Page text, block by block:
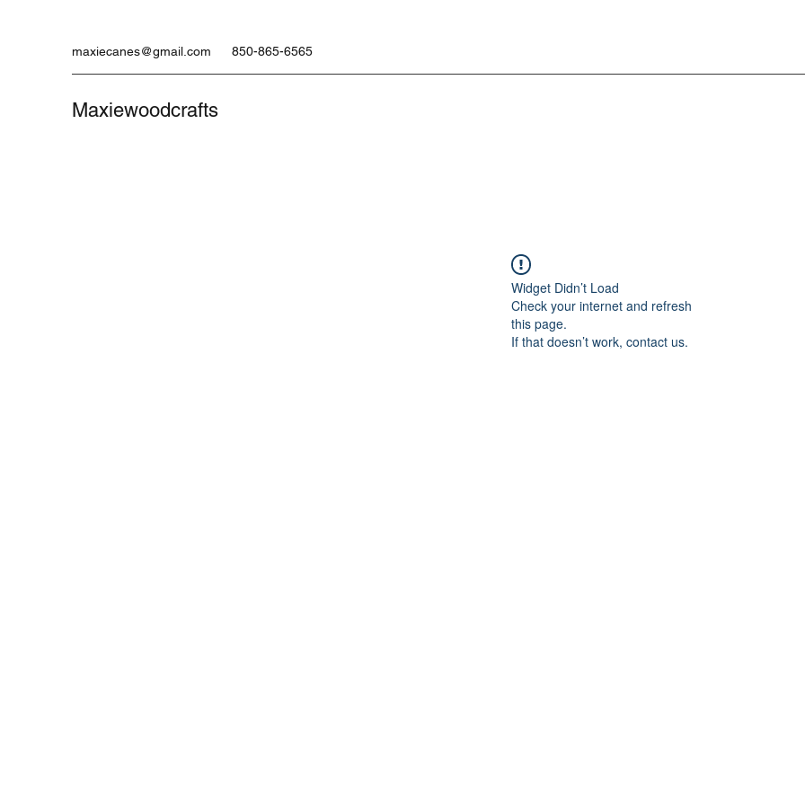
maxiecanes@gmail.com 850-865-6565
Maxiewoodcrafts
Widget Didn’t Load
Check your internet and refresh
this page.
If that doesn’t work, contact us.